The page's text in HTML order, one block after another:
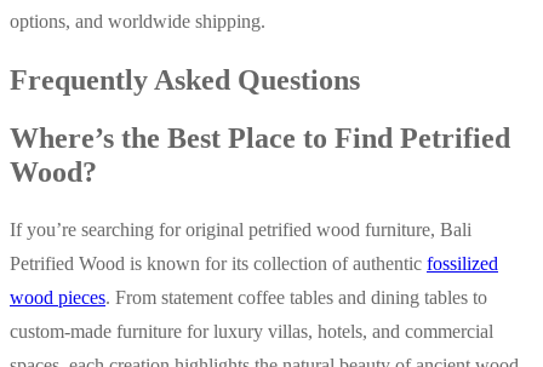
options, and worldwide shipping.
Frequently Asked Questions
Where’s the Best Place to Find Petrified
Wood?
If you’re searching for original petrified wood furniture, Bali
Petrified Wood is known for its collection of authentic fossilized
wood pieces. From statement coffee tables and dining tables to
custom-made furniture for luxury villas, hotels, and commercial